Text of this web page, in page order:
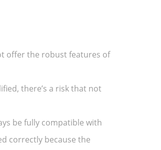
offer the robust features of
there’s a risk that not
be fully compatible with
correctly because the